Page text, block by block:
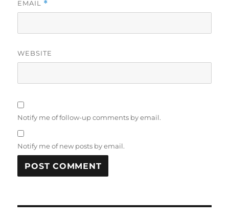
EMAIL *
WEBSITE
Notify me of follow-up comments by email.
Notify me of new posts by email.